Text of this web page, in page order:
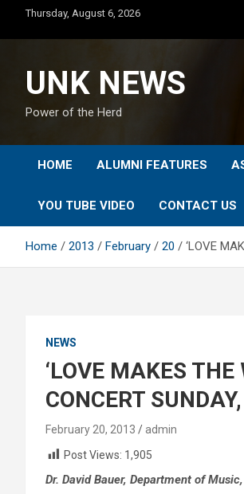
content
Thursday, August 6, 2026
UNK NEWS
Power of the Herd
HOME ALUMNI FEATURES
YOU TUBE VIDEO CONTACT US
Home 2013 February 20 ‘LOVE
NEWS
‘LOVE MAKES THE
CONCERT
February 20, 2013
admin
Post Views: 1,905
Dr. David Bauer, Department of